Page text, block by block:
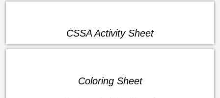
CSSA Activity Sheet
Coloring Sheet